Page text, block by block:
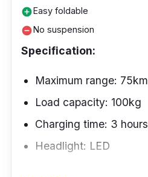
add_circleEasy foldable
remove_circleNo suspension
Specification:
Maximum range: 75km
Load capacity: 100kg
Charging time: 3 hours
Headlight: LED